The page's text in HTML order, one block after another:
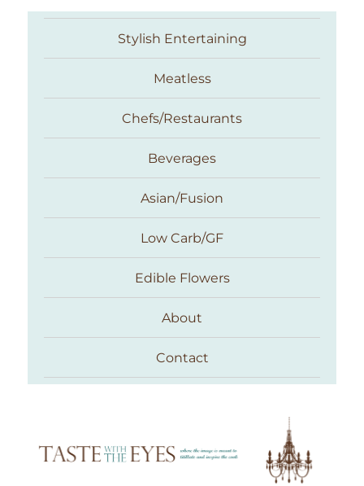
Taste With The Eyes
Stylish Entertaining
Meatless
Chefs/Restaurants
Beverages
Asian/Fusion
Low Carb/GF
Edible Flowers
About
Contact